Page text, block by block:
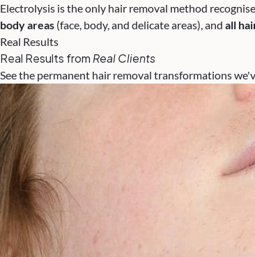
Electrolysis is the only hair removal method
body areas (face, body, and delicate areas), and all
Real Results
Real Results from Real Clients
See the permanent hair removal transformations